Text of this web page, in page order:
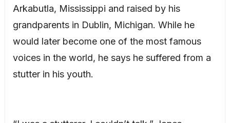
Arkabutla, Mississippi and raised by his
grandparents in Dublin, Michigan. While he
would later become one of the most famous
voices in the world, he says he suffered from a
stutter in his youth.